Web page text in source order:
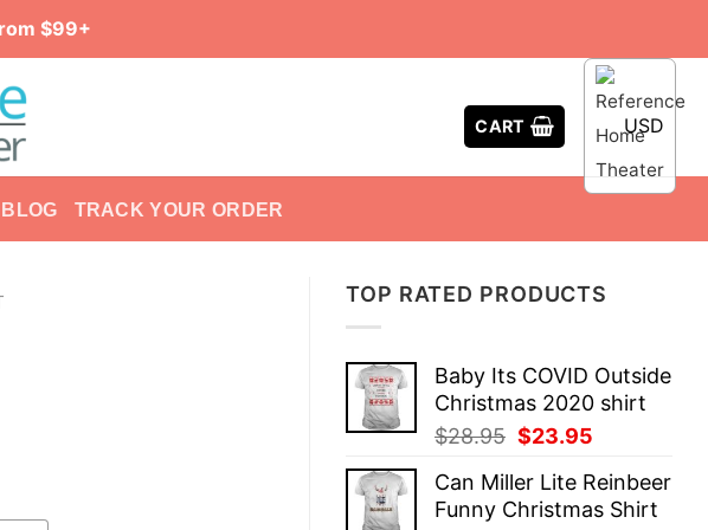
$99+
CART USD
BLOG TRACK YOUR ORDER
TOP RATED PRODUCTS
Baby Its COVID Outside
Christmas 2020 shirt
$28.95 Original
was:
$28.95.
$23.95
is:
$23.95.
Can Miller Lite Reinbeer
Funny Christmas Shirt